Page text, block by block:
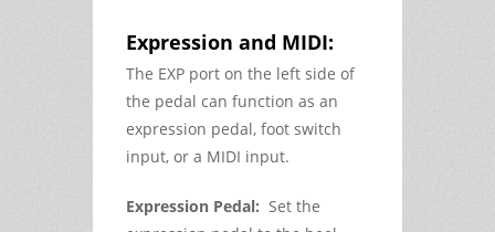
Expression and MIDI:
The EXP port on the left side of
the pedal can function as an
expression pedal, foot switch
input, or a MIDI input.
Expression Pedal: Set the